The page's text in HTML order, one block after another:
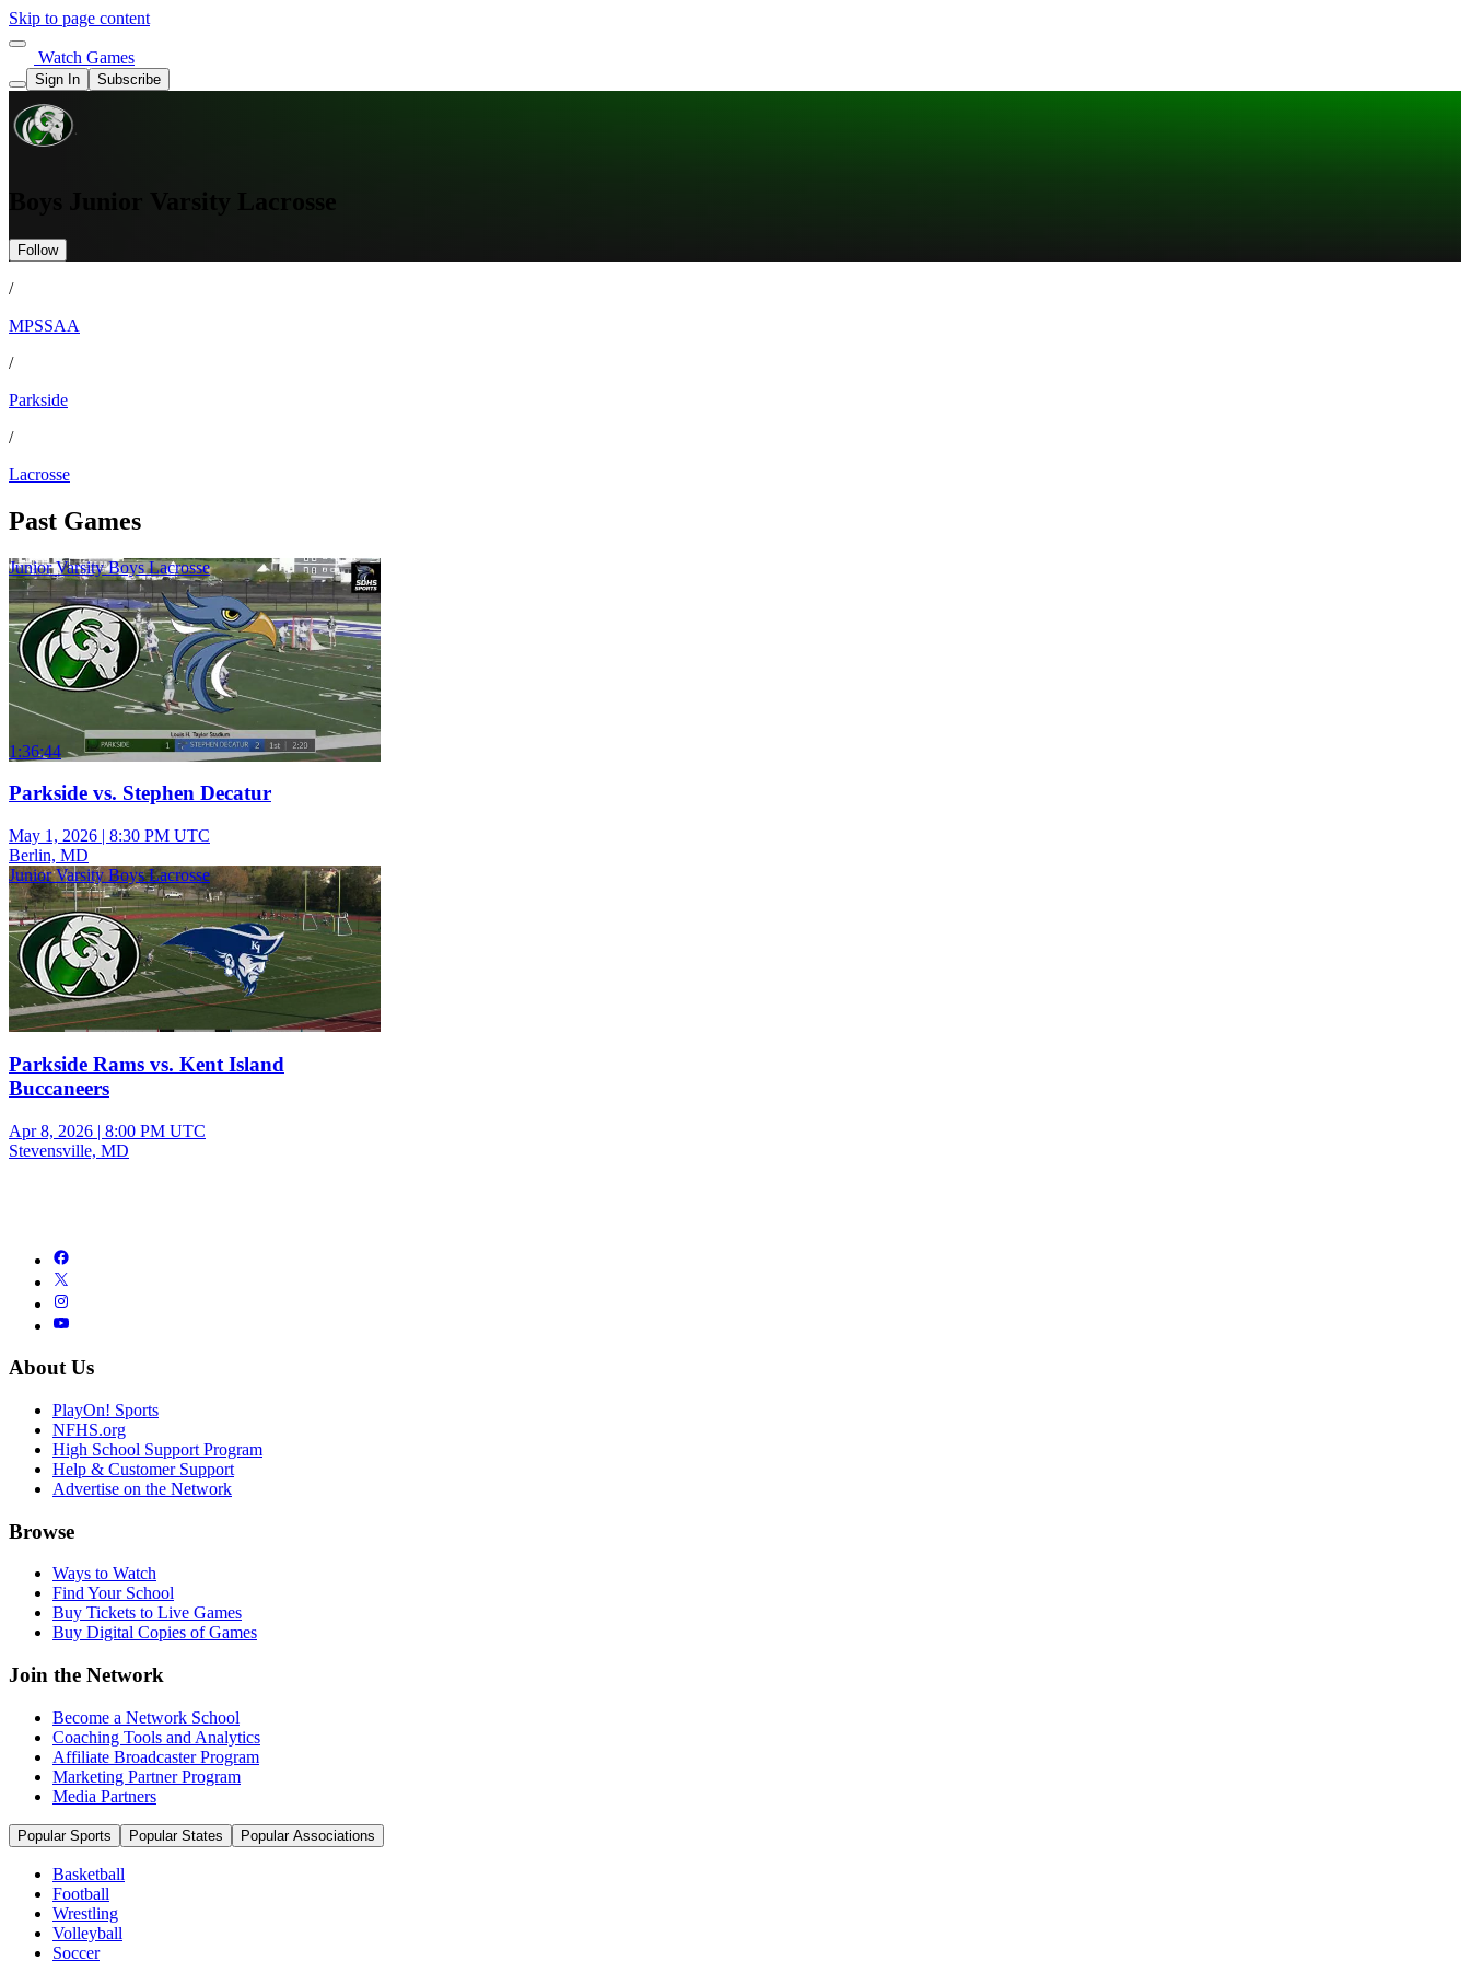
Skip to page content
Watch Games
Sign In Subscribe
Boys Junior Varsity Lacrosse
Follow
/
MPSSAA
/
Parkside
/
Lacrosse
Past Games
Junior Varsity Boys Lacrosse
1:36:44
Parkside vs. Stephen Decatur
May 1, 2026 | 8:30 PM UTC
Berlin, MD
Junior Varsity Boys Lacrosse
Parkside Rams vs. Kent Island
Buccaneers
Apr 8, 2026 | 8:00 PM UTC
Stevensville, MD
About Us
PlayOn! Sports
NFHS.org
High School Support Program
Help & Customer Support
Advertise on the Network
Browse
Ways to Watch
Find Your School
Buy Tickets to Live Games
Buy Digital Copies of Games
Join the Network
Become a Network School
Coaching Tools and Analytics
Affiliate Broadcaster Program
Marketing Partner Program
Media Partners
Popular Sports Popular States Popular Associations
Basketball
Football
Wrestling
Volleyball
Soccer